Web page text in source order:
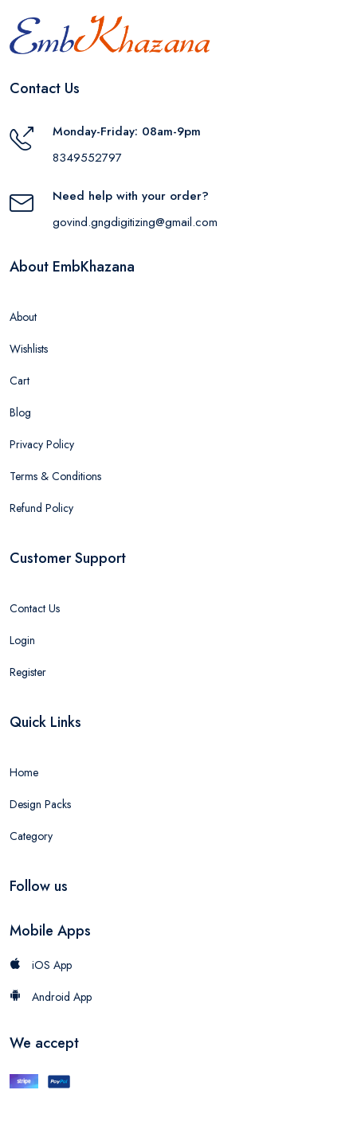
Contact Us
Monday-Friday: 08am-9pm
8349552797
Need help with your order?
govind.gngdigitizing@gmail.com
About EmbKhazana
About
Wishlists
Cart
Blog
Privacy Policy
Terms & Conditions
Refund Policy
Customer Support
Contact Us
Login
Register
Quick Links
Home
Design Packs
Category
Follow us
Mobile Apps
iOS App
Android App
We accept